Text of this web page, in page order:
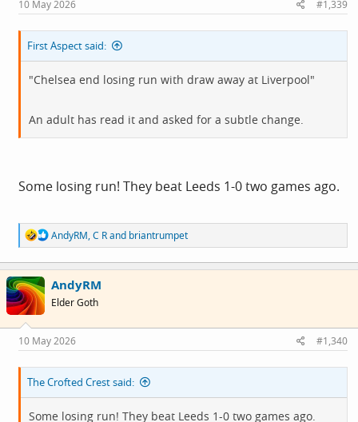
10 May 2026 #1,339
First Aspect said:
"Chelsea end losing run with draw away at Liverpool"
An adult has read it and asked for a subtle change.
Some losing run! They beat Leeds 1-0 two games ago.
R
e
a
c
t
i
o
s
:
AndyRM,C Rand briantrumpet
AndyRM
Elder Goth
10 May 2026 #1,340
The Crofted Crest said:
Some losing run! They beat Leeds 1-0 two games ago.